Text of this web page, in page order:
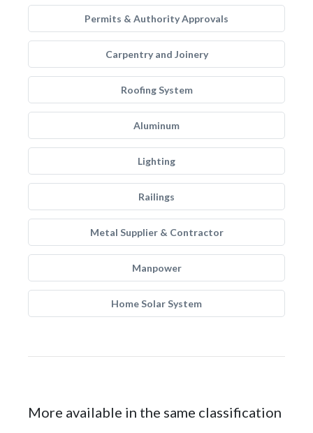
Permits & Authority Approvals
Carpentry and Joinery
Roofing System
Aluminum
Lighting
Railings
Metal Supplier & Contractor
Manpower
Home Solar System
More available in the same classification